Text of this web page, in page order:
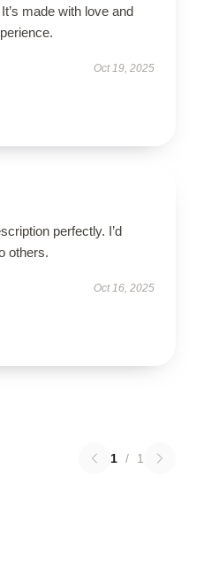
made with love and
Oct 19, 2025
perfectly. I’d
others.
Oct 16, 2025
1 / 1